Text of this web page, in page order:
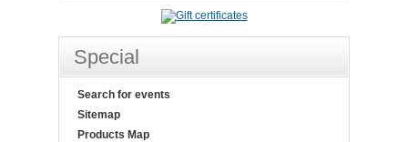
Special
Search for events
Sitemap
Products Map